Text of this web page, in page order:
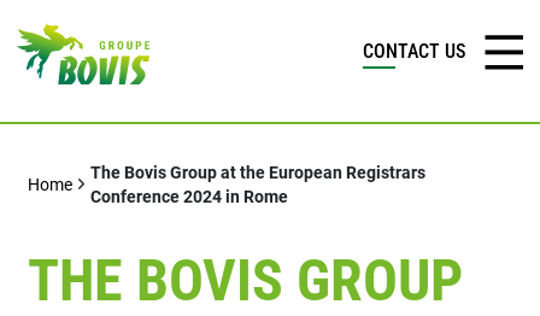
CONTACT US
Home
The Bovis Group at the European Registrars
Conference 2024 in Rome
THE BOVIS GROUP